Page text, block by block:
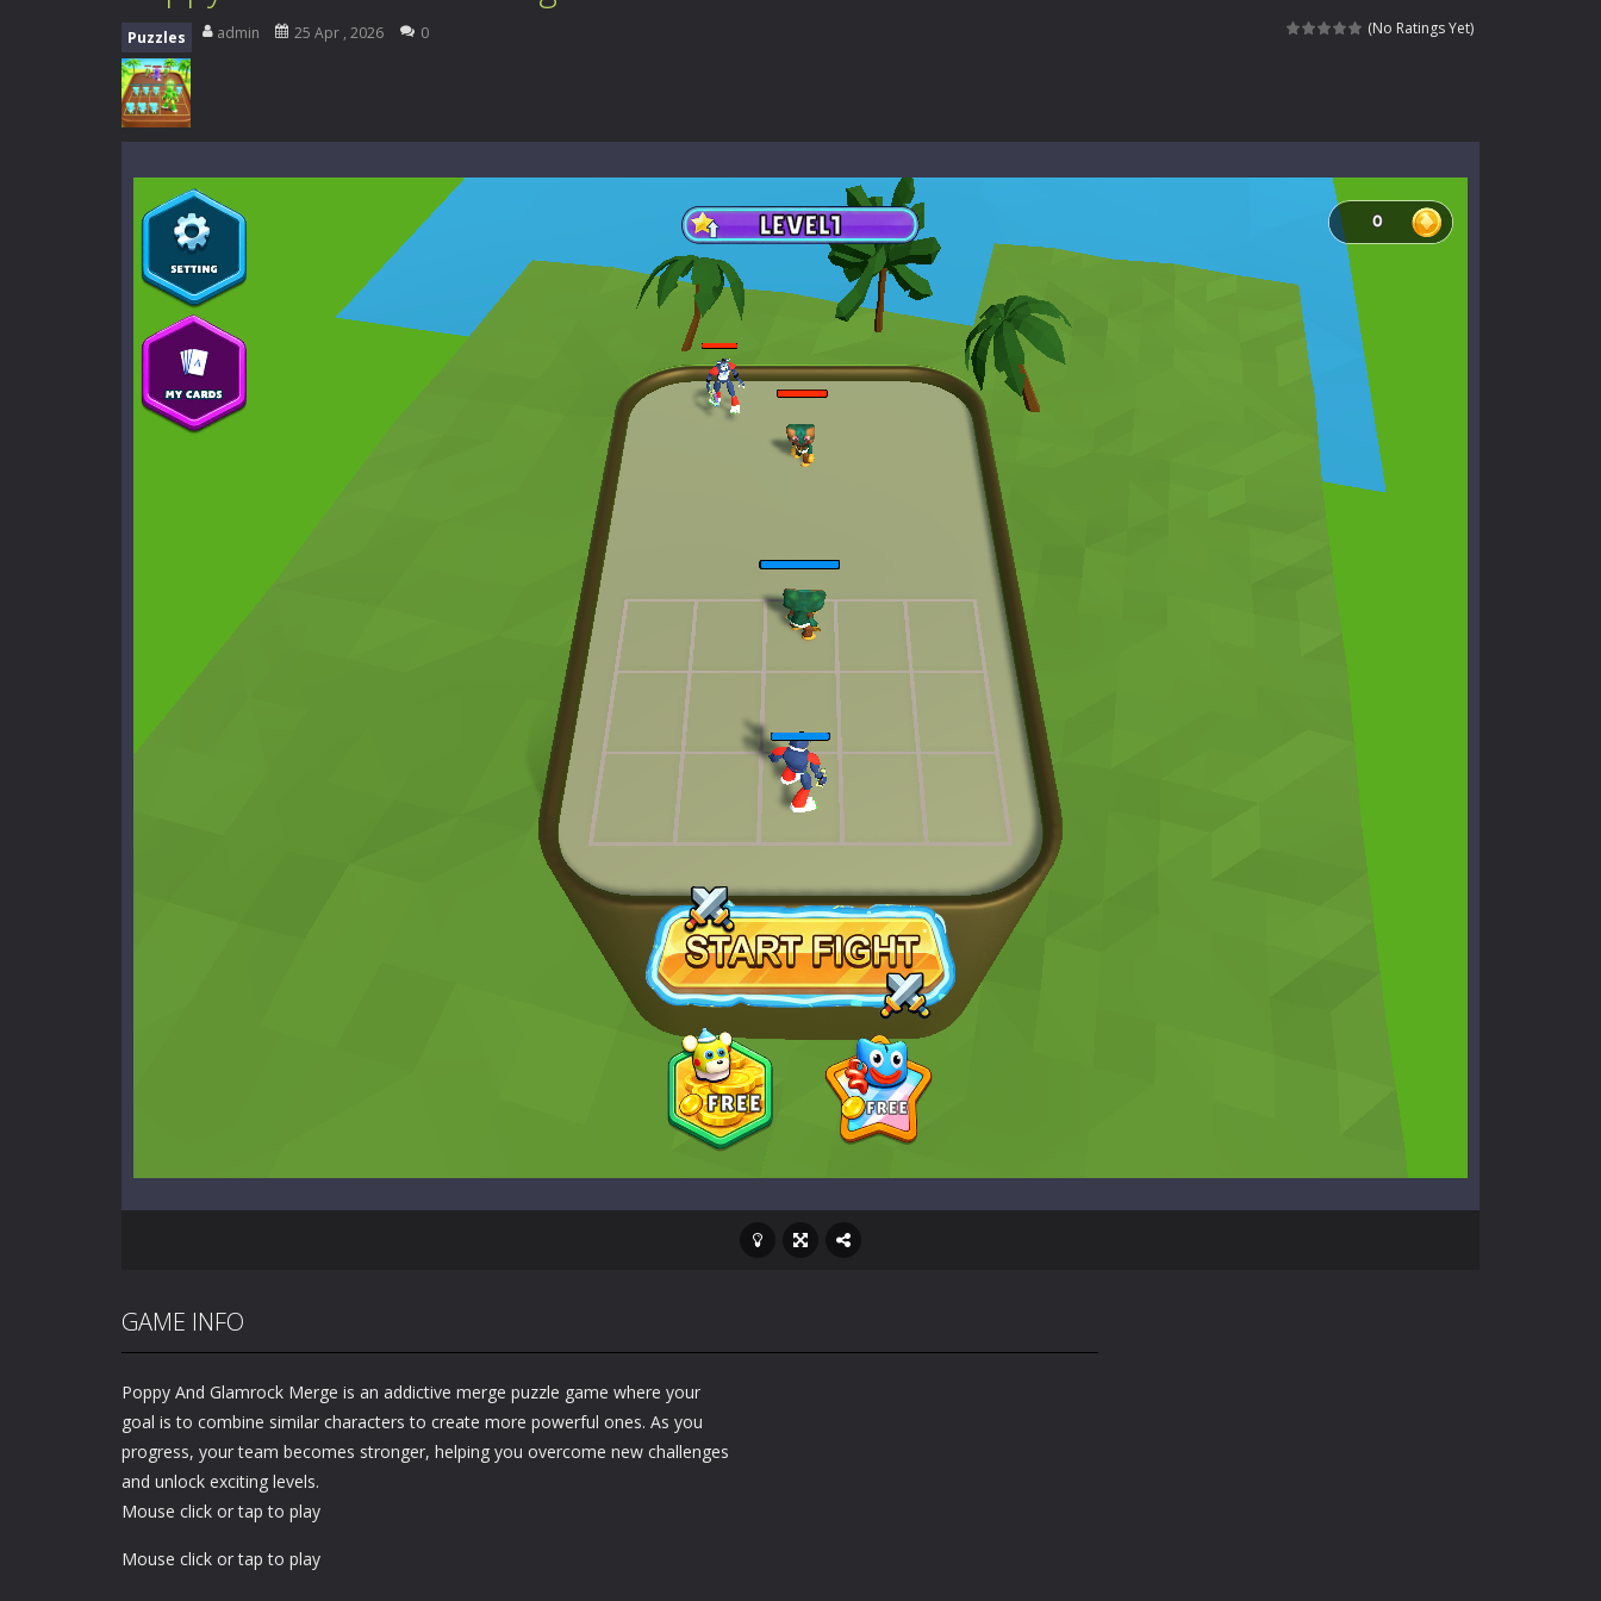
Welcome to the High School Teacher Games Life, where you can experience the real life of a high school teacher. Unlike typical...
(No Ratings Yet)
Puzzles admin 25 Apr , 2026 0
GAME INFO
Poppy And Glamrock Merge is an addictive merge puzzle game where your
goal is to combine similar characters to create more powerful ones. As you
progress, your team becomes stronger, helping you overcome new challenges
and unlock exciting levels.
Mouse click or tap to play
Mouse click or tap to play